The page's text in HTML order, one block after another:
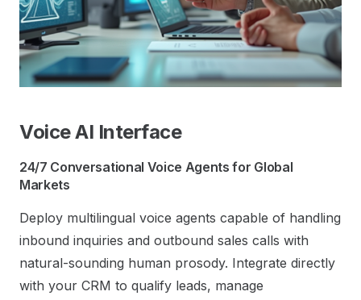
Voice AI Interface
24/7 Conversational Voice Agents for Global
Markets
Deploy multilingual voice agents capable of handling
inbound inquiries and outbound sales calls with
natural-sounding human prosody. Integrate directly
with your CRM to qualify leads, manage